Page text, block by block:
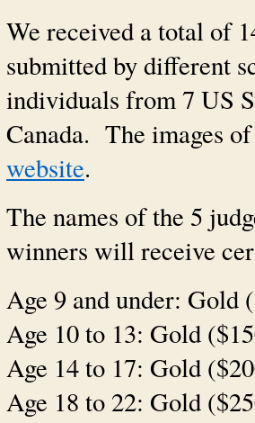
We received a total of
submitted by different
individuals from 7 US
Canada. The images
website.
The names of the 5
winners will receive
Age 9 and under: Gold
Age 10 to 13: Gold
Age 14 to 17: Gold
Age 18 to 22: Gold